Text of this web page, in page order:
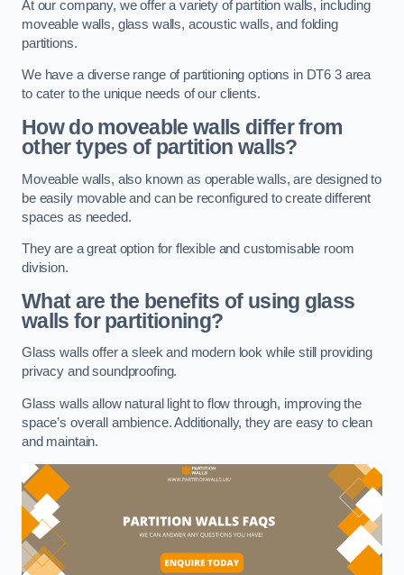
At our company, we offer a variety of partition walls, including
moveable walls, glass walls, acoustic walls, and folding
partitions.
We have a diverse range of partitioning options in DT6 3 area
to cater to the unique needs of our clients.
How do moveable walls differ from
other types of partition walls?
Moveable walls, also known as operable walls, are designed to
be easily movable and can be reconfigured to create different
spaces as needed.
They are a great option for flexible and customisable room
division.
What are the benefits of using glass
walls for partitioning?
Glass walls offer a sleek and modern look while still providing
privacy and soundproofing.
Glass walls allow natural light to flow through, improving the
space’s overall ambience. Additionally, they are easy to clean
and maintain.